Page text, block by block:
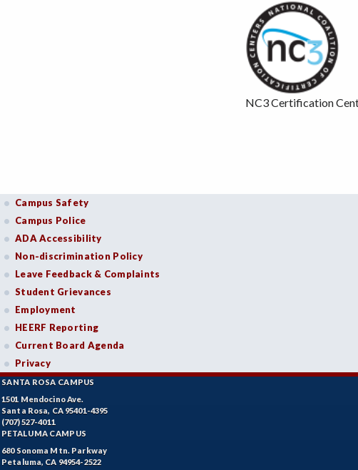
NC3 Certification
Campus Safety
Campus Police
ADA Accessibility
Non-discrimination Policy
Leave Feedback & Complaints
Student Grievances
Employment
HEERF Reporting
Current Board Agenda
Privacy
SANTA ROSA CAMPUS
1501 Mendocino Ave.
Santa Rosa, CA 95401-4395
(707) 527-4011
PETALUMA CAMPUS
680 Sonoma Mtn. Parkway
Petaluma, CA 94954-2522